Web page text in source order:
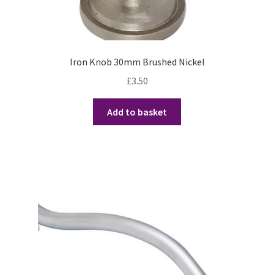
Iron Knob 30mm Brushed Nickel
£3.50
Add to basket